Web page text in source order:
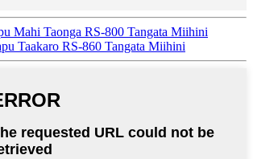
Mahi Taonga RS-800 Tangata Miihini
Taakaro RS-860 Tangata Miihini